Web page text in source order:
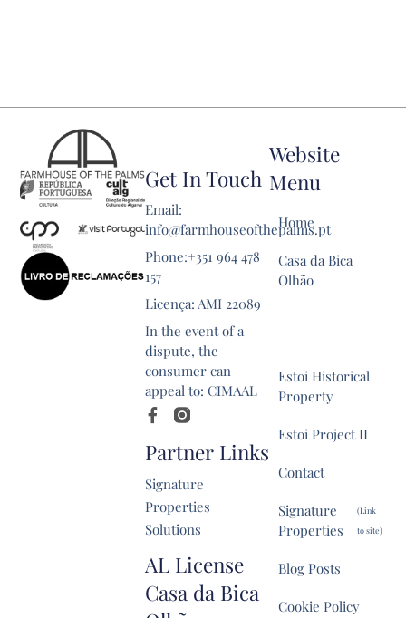
Get In Touch
Email:
info@farmhouseofthepalms.pt
Phone:+351 964 478
157
Licença: AMI 22089
In the event of a
dispute, the
consumer can
appeal to: CIMAAL
Partner Links
Signature
Properties
Solutions
AL License
Casa da Bica
Website
Menu
Home
Casa da Bica
Olhão
Estoi Historical
Property
Estoi Project II
Contact
Signature
Properties
(Link
to site)
Blog Posts
Cookie Policy